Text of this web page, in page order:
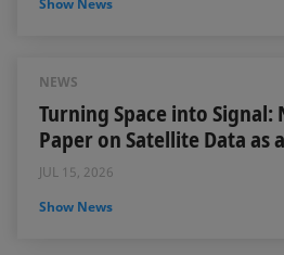
Show News
NEWS
Turning Space into Signal:
Paper on Satellite Data as
JUL 15, 2026
Show News